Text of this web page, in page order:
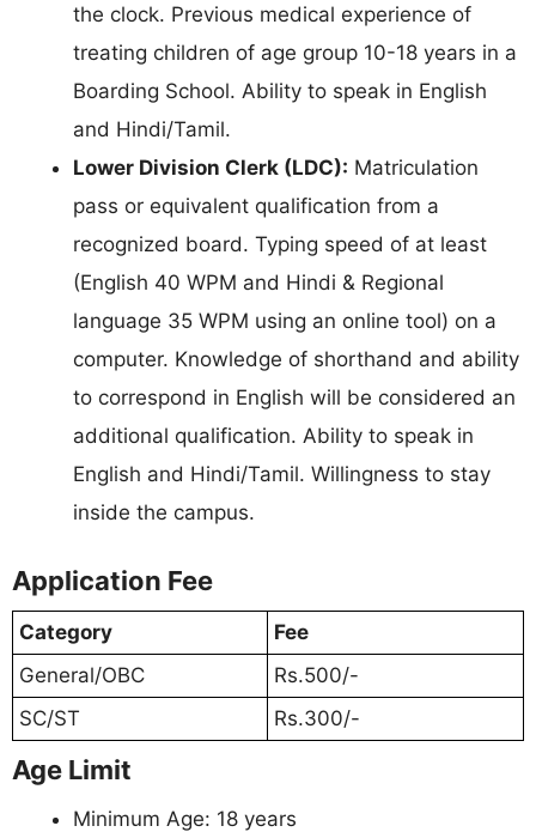
the clock. Previous medical experience of
treating children of age group 10-18 years in a
Boarding School. Ability to speak in English
and Hindi/Tamil.
Lower Division Clerk (LDC): Matriculation
pass or equivalent qualification from a
recognized board. Typing speed of at least
(English 40 WPM and Hindi & Regional
language 35 WPM using an online tool) on a
computer. Knowledge of shorthand and ability
to correspond in English will be considered an
additional qualification. Ability to speak in
English and Hindi/Tamil. Willingness to stay
inside the campus.
Application Fee
Category
Fee
General/OBC
Rs.500/-
SC/ST
Rs.300/-
Age Limit
Minimum Age: 18 years